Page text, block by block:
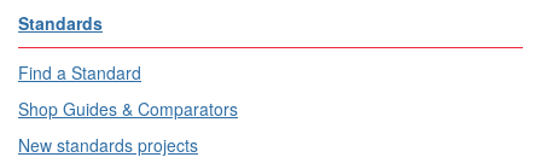
Standards
Find a Standard
Shop Guides & Comparators
New standards projects